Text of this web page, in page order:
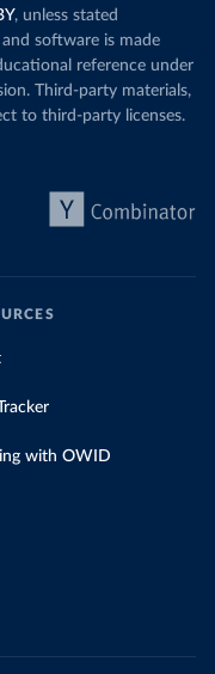
, unless stated
software is made
reference under
Third-party materials,
to third-party licenses.
with OWID